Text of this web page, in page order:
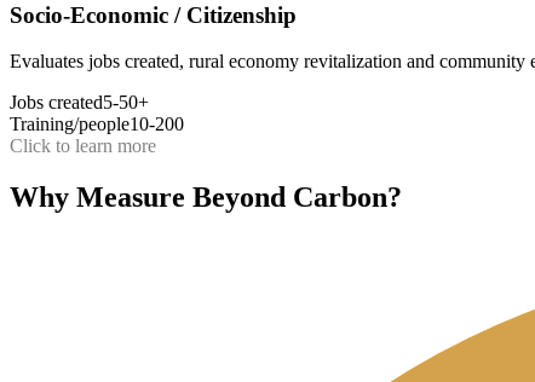
Socio-Economic / Citizenship
Evaluates jobs created, rural economy revitalization and community
Jobs created5-50+
Training/people10-200
Click to learn more
Why Measure Beyond Carbon?